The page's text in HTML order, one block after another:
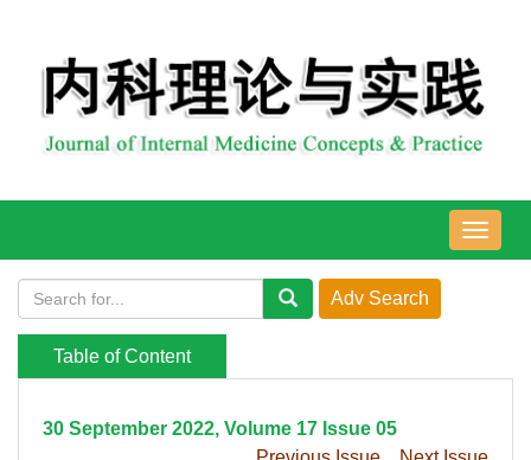
导
航
Table of Content
30 September 2022, Volume 17 Issue 05